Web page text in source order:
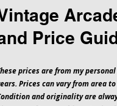
Price
prices are from my
Prices can vary from area
and originality are